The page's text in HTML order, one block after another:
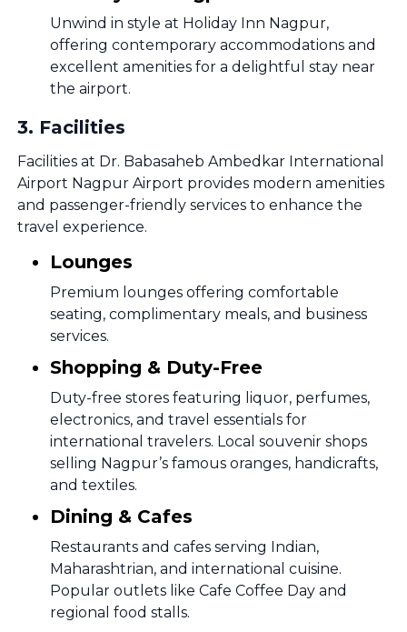
Unwind in style at Holiday Inn Nagpur,
offering contemporary accommodations and
excellent amenities for a delightful stay near
the airport.
3. Facilities
Facilities at Dr. Babasaheb Ambedkar International
Airport Nagpur Airport provides modern amenities
and passenger-friendly services to enhance the
travel experience.
Lounges
Premium lounges offering comfortable
seating, complimentary meals, and business
services.
Shopping & Duty-Free
Duty-free stores featuring liquor, perfumes,
electronics, and travel essentials for
international travelers. Local souvenir shops
selling Nagpur’s famous oranges, handicrafts,
and textiles.
Dining & Cafes
Restaurants and cafes serving Indian,
Maharashtrian, and international cuisine.
Popular outlets like Cafe Coffee Day and
regional food stalls.